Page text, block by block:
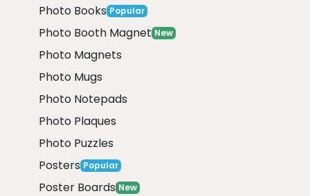
Photo Books Popular
Photo Booth Magnet New
Photo Magnets
Photo Mugs
Photo Notepads
Photo Plaques
Photo Puzzles
Posters Popular
Poster Boards New